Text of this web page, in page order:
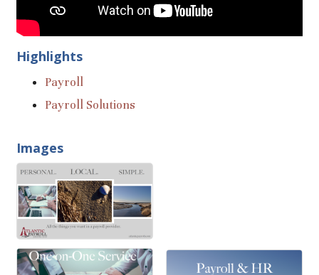
Highlights
Payroll
Payroll Solutions
Images